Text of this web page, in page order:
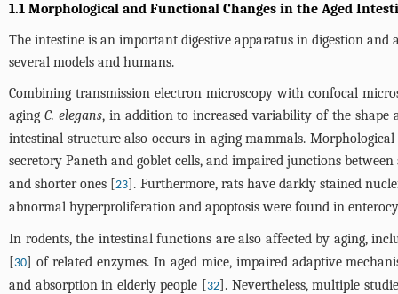
1.1 Morphological and Functional Changes in the Aged
The intestine is an important digestive apparatus in digestion
several models and humans.
Combining transmission electron microscopy with confocal
aging C. elegans, in addition to increased variability of the
intestinal structure also occurs in aging mammals.
secretory Paneth and goblet cells, and impaired junctions
and shorter ones [23]. Furthermore, rats have darkly stained
abnormal hyperproliferation and apoptosis were found in
In rodents, the intestinal functions are also affected by aging,
[30] of related enzymes. In aged mice, impaired adaptive
and absorption in elderly people [32]. Nevertheless, multiple